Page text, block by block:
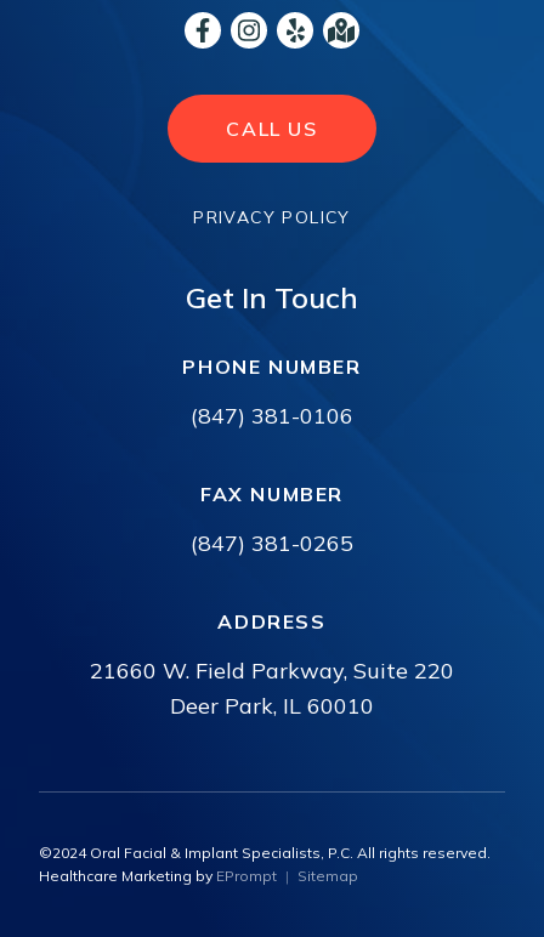
CALL US
PRIVACY POLICY
Get In Touch
PHONE NUMBER
(847) 381-0106
FAX NUMBER
(847) 381-0265
ADDRESS
21660 W. Field Parkway, Suite 220
Deer Park, IL 60010
©2024 Oral Facial & Implant Specialists, P.C. All rights reserved.
Healthcare Marketing by EPrompt | Sitemap